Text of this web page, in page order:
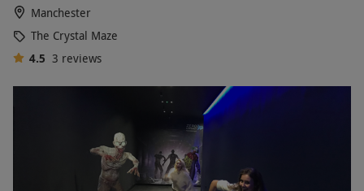
Manchester
The Crystal Maze
4.5 3 reviews